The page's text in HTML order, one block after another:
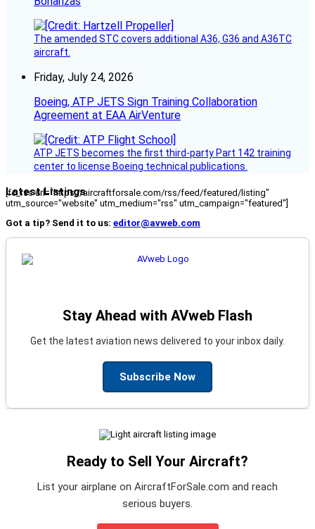
The amended STC covers additional A36, G36 and A36TC
aircraft.
Friday, July 24, 2026
Boeing, ATP JETS Sign Training Collaboration
Agreement at EAA AirVenture
ATP JETS becomes the first third-party Part 142 training
center to license Boeing technical publications.
Latest Listings
[fc_rss url="https://aircraftforsale.com/rss/feed/featured/listing"
utm_source="website" utm_medium="rss" utm_campaign="featured"]
Got a tip? Send it to us: editor@avweb.com
Stay Ahead with AVweb Flash
Get the latest aviation news delivered to your inbox daily.
Subscribe Now
Ready to Sell Your Aircraft?
List your airplane on AircraftForSale.com and reach
serious buyers.